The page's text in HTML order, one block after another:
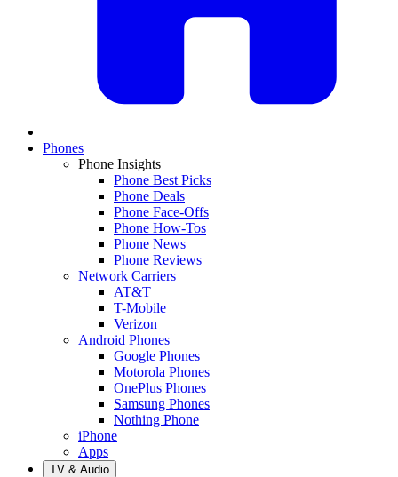
Phones
Phone Insights
Phone Best Picks
Phone Deals
Phone Face-Offs
Phone How-Tos
Phone News
Phone Reviews
Network Carriers
AT&T
T-Mobile
Verizon
Android Phones
Google Phones
Motorola Phones
OnePlus Phones
Samsung Phones
Nothing Phone
iPhone
Apps
TV & Audio